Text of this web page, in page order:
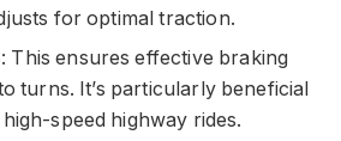
for optimal traction.
: This ensures effective braking
turns. It’s particularly beneficial
speed highway rides.